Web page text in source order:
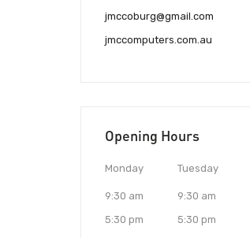
jmccoburg@gmail.com
jmccomputers.com.au
Opening Hours
Monday
9:30 am
5:30 pm
Tuesday
9:30 am
5:30 pm